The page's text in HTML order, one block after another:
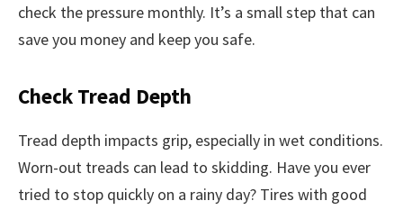
check the pressure monthly. It’s a small step that can
save you money and keep you safe.
Check Tread Depth
Tread depth impacts grip, especially in wet conditions.
Worn-out treads can lead to skidding. Have you ever
tried to stop quickly on a rainy day? Tires with good